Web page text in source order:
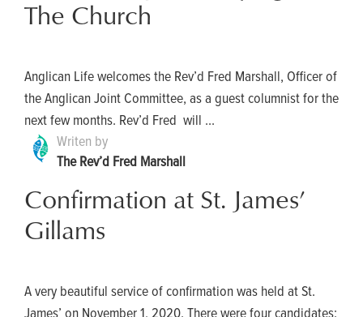
The Church
Anglican Life welcomes the Rev’d Fred Marshall, Officer of
the Anglican Joint Committee, as a guest columnist for the
next few months. Rev’d Fred will ...
Writen by
The Rev’d Fred Marshall
Confirmation at St. James’
Gillams
A very beautiful service of confirmation was held at St.
James’ on November 1, 2020. There were four candidates: